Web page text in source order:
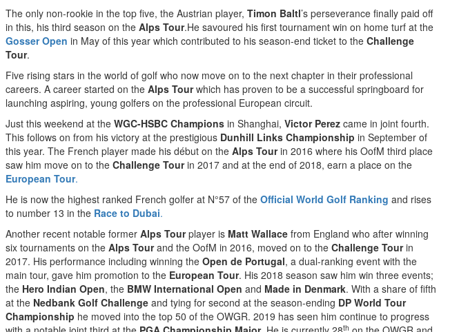
The only non-rookie in the top five, the Austrian player, Timon Baltl’s perseverance finally paid off
in this, his third season on the Alps Tour.He savoured his first tournament win on home turf at the
Gosser Open in May of this year which contributed to his season-end ticket to the Challenge
Tour.
Five rising stars in the world of golf who now move on to the next chapter in their professional
careers. A career started on the Alps Tourwhich has proven to be a successful springboard for
launching aspiring, young golfers on the professional European circuit.
Just this weekend at the WGC-HSBC Champions in Shanghai, Victor Perez came in joint fourth.
This follows on from his victory at the prestigious Dunhill Links Championship in September of
this year. The French player made his début on the Alps Tourin 2016 where his OofM third place
saw him move on to the Challenge Tourin 2017 and at the end of 2018, earn a place on the
European Tour.
He is now the highest ranked French golfer at N°57 of the Official World Golf Ranking and rises
to number 13 in the Race to Dubai.
Another recent notable former Alps Tourplayer is Matt Wallace from England who after winning
six tournaments on the Alps Tourand the OofM in 2016, moved on to the Challenge Tourin
2017. His performance including winning the Open de Portugal, a dual-ranking event with the
main tour, gave him promotion to the European Tour. His 2018 season saw him win three events;
the Hero Indian Open, the BMW International Open and Made in Denmark. With a share of fifth
at the Nedbank Golf Challenge and tying for second at the season-ending DP World Tour
Championship he moved into the top 50 of the OWGR. 2019 has seen him continue to progress
th